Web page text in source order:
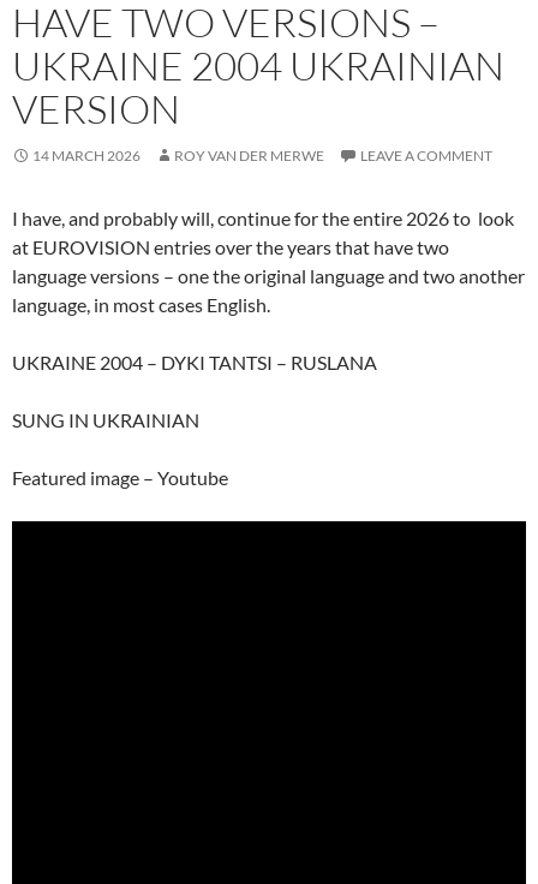
HAVE TWO VERSIONS –
UKRAINE 2004 UKRAINIAN
VERSION
14 MARCH 2026 ROY VAN DER MERWE LEAVE A COMMENT
I have, and probably will, continue for the entire 2026 to look
at EUROVISION entries over the years that have two
language versions – one the original language and two another
language, in most cases English.
UKRAINE 2004 – DYKI TANTSI – RUSLANA
SUNG IN UKRAINIAN
Featured image – Youtube